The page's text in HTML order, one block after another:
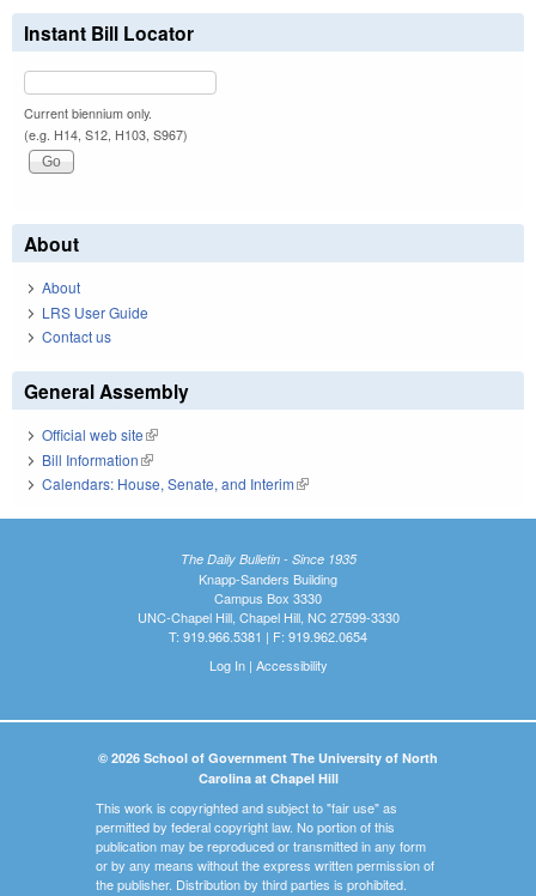
Instant Bill Locator
Current biennium only.
(e.g. H14, S12, H103, S967)
About
About
LRS User Guide
Contact us
General Assembly
Official web site(link is external)
Bill Information(link is external)
Calendars: House, Senate, and Interim(link is external)
The Daily Bulletin - Since 1935
Knapp-Sanders Building
Campus Box 3330
UNC-Chapel Hill, Chapel Hill, NC 27599-3330
T: 919.966.5381 | F: 919.962.0654
Log In| Accessibility
© 2026 School of Government The University of North
Carolina at Chapel Hill
This work is copyrighted and subject to "fair use" as
permitted by federal copyright law. No portion of this
publication may be reproduced or transmitted in any form
or by any means without the express written permission of
the publisher. Distribution by third parties is prohibited.